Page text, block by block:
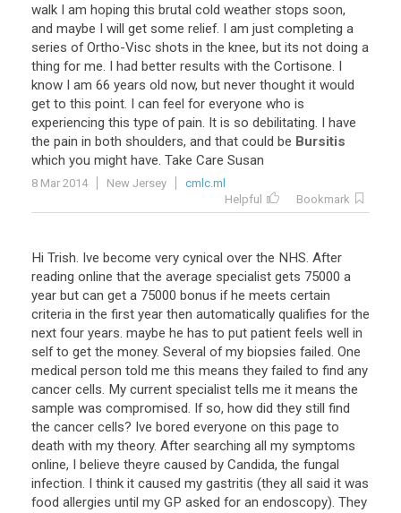
walk I am hoping this brutal cold weather stops soon,
and maybe I will get some relief. I am just completing a
series of Ortho-Visc shots in the knee, but its not doing a
thing for me. I had better results with the Cortisone. I
know I am 66 years old now, but never thought it would
get to this point. I can feel for everyone who is
experiencing this type of pain. It is so debilitating. I have
the pain in both shoulders, and that could be Bursitis
which you might have. Take Care Susan
8 Mar 2014 New Jersey
cmlc.ml
Helpful
Bookmark
Hi Trish. Ive become very cynical over the NHS. After
reading online that the average specialist gets 75000 a
year but can get a 75000 bonus if he meets certain
criteria in the first year then automatically qualifies for the
next four years. maybe he has to put patient feels well in
self to get the money. Several of my biopsies failed. One
medical person told me this means they failed to find any
cancer cells. My current specialist tells me it means the
sample was compromised. If so, how did they still find
the cancer cells? Ive bored everyone on this page to
death with my theory. After searching all my symptoms
online, I believe theyre caused by Candida, the fungal
infection. I think it caused my gastritis (they all said it was
food allergies until my GP asked for an endoscopy). They